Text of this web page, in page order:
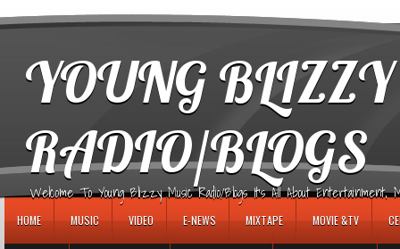
YOUNG
RADIO/BLOGS
Welcome To Young Blizzy Music Radio/Blogs It's All About Entertainment,
HOME MUSIC VIDEO E-NEWS MIXTAPE MOVIE &TV